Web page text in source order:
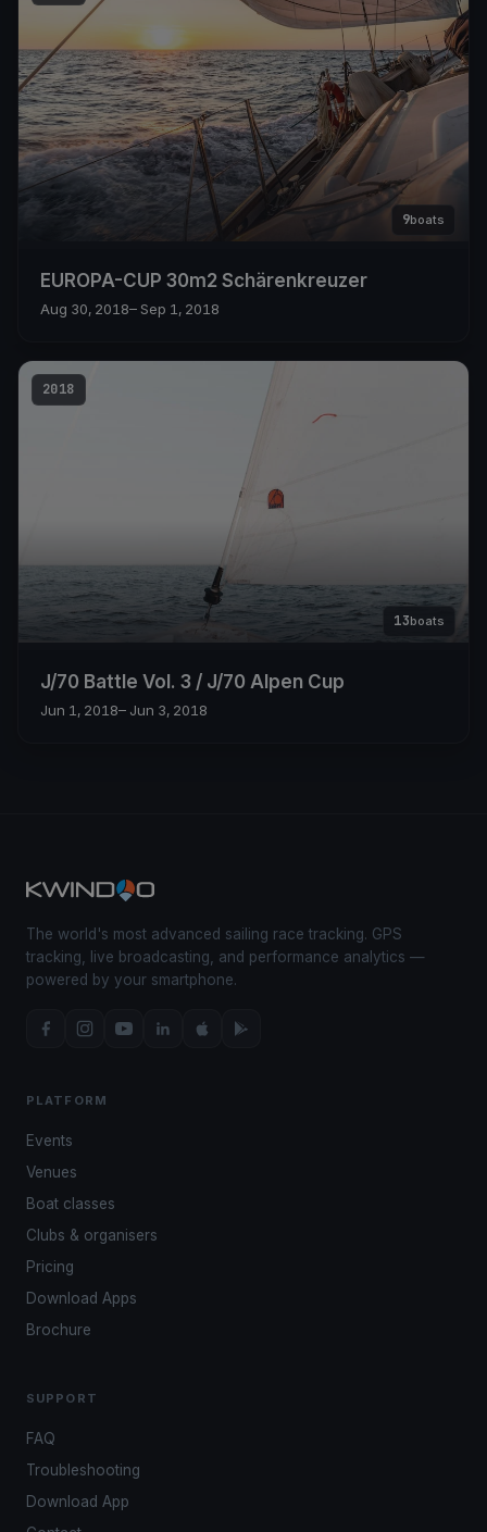
9boats
EUROPA-CUP 30m2 Schärenkreuzer
Aug 30, 2018– Sep 1, 2018
2018
13boats
J/70 Battle Vol. 3 / J/70 Alpen Cup
Jun 1, 2018– Jun 3, 2018
The world's most advanced sailing race tracking. GPS
tracking, live broadcasting, and performance analytics —
powered by your smartphone.
PLATFORM
Events
Venues
Boat classes
Clubs & organisers
Pricing
Download Apps
Brochure
SUPPORT
FAQ
Troubleshooting
Download App